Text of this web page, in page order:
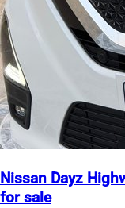
Nissan Dayz
for sale